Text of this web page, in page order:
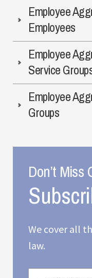
Employee
Employees
Employee
Service
Employee
Groups
Don’t
We cover all
law.